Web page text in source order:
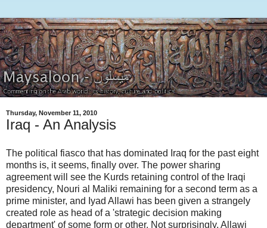
Thursday, November 11, 2010
Iraq - An Analysis
The political fiasco that has dominated Iraq for the past eight
months is, it seems, finally over. The power sharing
agreement will see the Kurds retaining control of the Iraqi
presidency, Nouri al Maliki remaining for a second term as a
prime minister, and Iyad Allawi has been given a strangely
created role as head of a 'strategic decision making
department' of some form or other. Not surprisingly, Allawi